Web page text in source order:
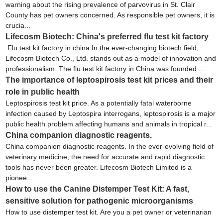
warning about the rising prevalence of parvovirus in St. Clair
County has pet owners concerned. As responsible pet owners, it is
crucia...
Lifecosm Biotech: China's preferred flu test kit factory
Flu test kit factory in china.In the ever-changing biotech field,
Lifecosm Biotech Co., Ltd. stands out as a model of innovation and
professionalism. The flu test kit factory in China was founded ...
The importance of leptospirosis test kit prices and their
role in public health
Leptospirosis test kit price. As a potentially fatal waterborne
infection caused by Leptospira interrogans, leptospirosis is a major
public health problem affecting humans and animals in tropical r...
China companion diagnostic reagents.
China companion diagnostic reagents. In the ever-evolving field of
veterinary medicine, the need for accurate and rapid diagnostic
tools has never been greater. Lifecosm Biotech Limited is a
pionee...
How to use the Canine Distemper Test Kit: A fast,
sensitive solution for pathogenic microorganisms
How to use distemper test kit. Are you a pet owner or veterinarian